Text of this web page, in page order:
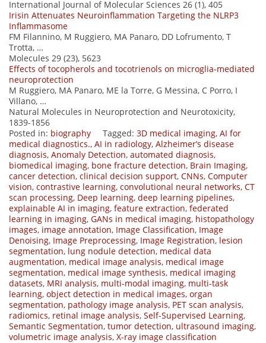
International Journal of Molecular Sciences 26 (1), 405
Irisin Attenuates Neuroinflammation Targeting the NLRP3
Inflammasome
FM Filannino, M Ruggiero, MA Panaro, DD Lofrumento, T
Trotta, …
Molecules 29 (23), 5623
Effects of tocopherols and tocotrienols on microglia-mediated
neuroprotection
M Ruggiero, MA Panaro, ME la Torre, G Messina, C Porro, I
Villano, …
Natural Molecules in Neuroprotection and Neurotoxicity,
1839-1856
Posted in: biography Tagged: 3D medical imaging, AI for
medical diagnostics., AI in radiology, Alzheimer’s disease
diagnosis, Anomaly Detection, automated diagnosis,
biomedical imaging, bone fracture detection, Brain Imaging,
cancer detection, clinical decision support, CNNs, Computer
vision, contrastive learning, convolutional neural networks, CT
scan processing, Deep learning, deep learning pipelines,
explainable AI in imaging, feature extraction, federated
learning in imaging, GANs in medical imaging, histopathology
images, image annotation, Image Classification, Image
Denoising, Image Preprocessing, Image Registration, lesion
segmentation, lung nodule detection, medical data
augmentation, medical image analysis, medical image
segmentation, medical image synthesis, medical imaging
datasets, MRI analysis, multi-modal imaging, multi-task
learning, object detection in medical images, organ
segmentation, pathology image analysis, PET scan analysis,
radiomics, retinal image analysis, Self-Supervised Learning,
Semantic Segmentation, tumor detection, ultrasound imaging,
volumetric image analysis, X-ray image classification